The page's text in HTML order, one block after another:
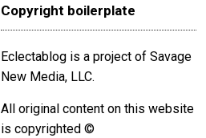
Copyright boilerplate
Eclectablog is a project of Savage
New Media, LLC.
All original content on this website
is copyrighted ©